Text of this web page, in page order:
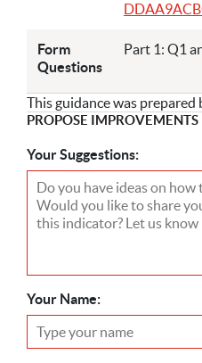
Form
Questions
Part 1: Q1
This guidance was prepared
PROPOSE IMPROVEMENTS
Your Suggestions:
Your Name: